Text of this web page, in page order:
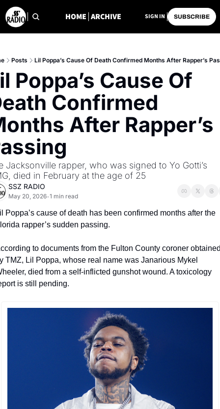
HOME ARCHIVE SIGN IN SUBSCRIBE
Posts Lil Poppa’s Cause Of Death Confirmed Months After Rapper’s
Poppa’s Cause Of
Confirmed
After Rapper’s
Jacksonville rapper, who was signed to Yo Gotti’s
died in February at the age of 25
SSZ RADIO
May 20, 2026•1 min read
Poppa’s cause of death has been confirmed months after the
rapper’s sudden passing.
to documents from the Fulton County coroner
TMZ, Lil Poppa, whose real name was Janarious Mykel
died from a self-inflicted gunshot wound. A toxicology
is still pending.